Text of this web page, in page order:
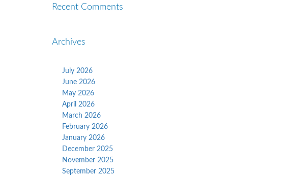
Recent Comments
Archives
July 2026
June 2026
May 2026
April 2026
March 2026
February 2026
January 2026
December 2025
November 2025
September 2025